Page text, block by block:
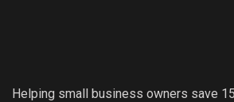
Helping small business owners save